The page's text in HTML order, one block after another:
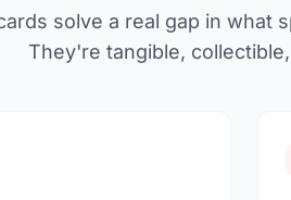
solve a real gap in what
They're tangible,